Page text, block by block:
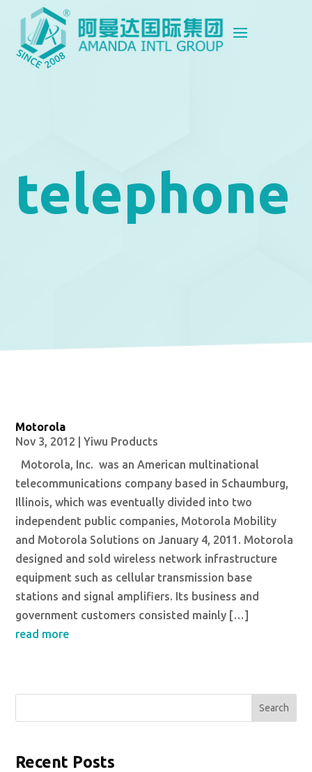
telephone
Motorola
Nov 3, 2012 |Yiwu Products
Motorola, Inc. was an American multinational
telecommunications company based in Schaumburg,
Illinois, which was eventually divided into two
independent public companies, Motorola Mobility
and Motorola Solutions on January 4, 2011. Motorola
designed and sold wireless network infrastructure
equipment such as cellular transmission base
stations and signal amplifiers. Its business and
government customers consisted mainly […]
read more
Search
Recent Posts